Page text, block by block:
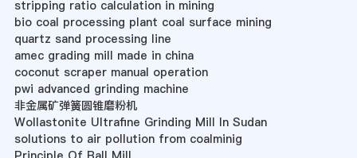
stripping ratio calculation in mining
bio coal processing plant coal surface mining
quartz sand processing line
amec grading mill made in china
coconut scraper manual operation
pwi advanced grinding machine
非金属矿弹簧圆锥磨粉机
Wollastonite Ultrafine Grinding Mill In Sudan
solutions to air pollution from coalminig